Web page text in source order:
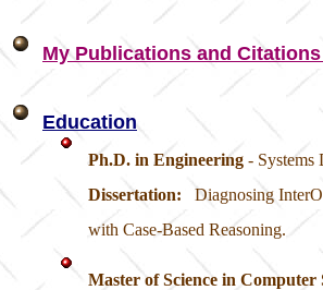
My Publications and
Education
Ph.D. in Engineering -
Dissertation: Diagnosing
with Case-Based Reasoning.
Master of Science in Computer